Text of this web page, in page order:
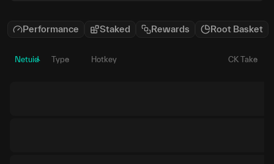
Performance Staked Rewards Root Basket
Netuid Type Hotkey CK Take